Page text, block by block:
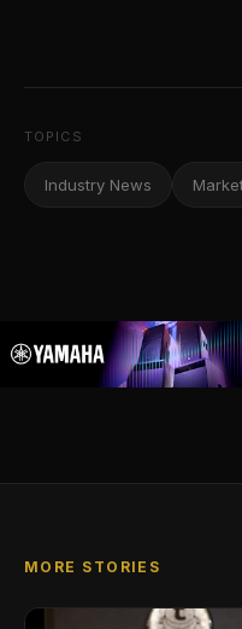
TOPICS
Industry News
MORE STORIES